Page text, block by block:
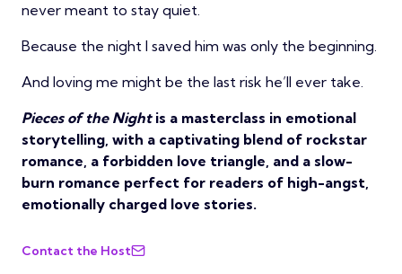
never meant to stay quiet.
Because the night I saved him was only the beginning.
And loving me might be the last risk he’ll ever take.
Pieces of the Nightis a masterclass in emotional
storytelling, with a captivating blend of rockstar
romance, a forbidden love triangle, and a slow-
burn romance perfect for readers of high-angst,
emotionally charged love stories.
Contact the Host